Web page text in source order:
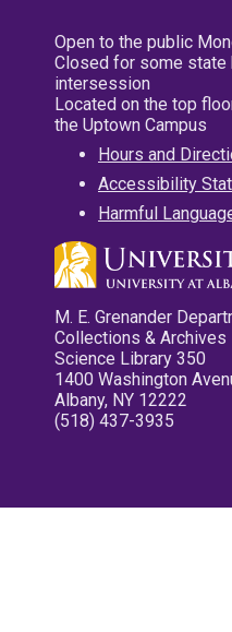
Open to the public
Closed for some state
intersession
Located on the top
the Uptown Campus
Hours and
Accessibility
Harmful
M. E. Grenander
Collections & Archives
Science Library 350
1400 Washington
Albany, NY 12222
(518) 437-3935